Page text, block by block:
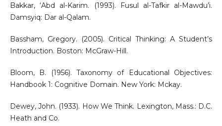
Bakkar, ‘Abd al-Karim. (1993). Fusul al-Tafkir al-Mawdu’i.
Damsyiq: Dar al-Qalam.
Bassham, Gregory. (2005). Critical Thinking: A Student’s
Introduction. Boston: McGraw-Hill.
Bloom, B. (1956). Taxonomy of Educational Objectives:
Handbook 1: Cognitive Domain. New York: Mckay.
Dewey, John. (1933). How We Think. Lexington, Mass.: D.C.
Heath and Co.